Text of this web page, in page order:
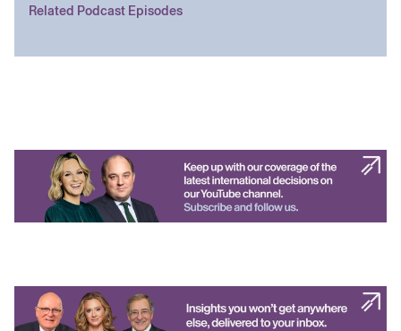
Related Podcast Episodes